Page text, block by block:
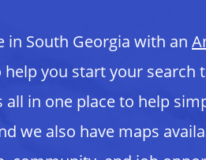
in South Georgia with an
you start your search
in one place to help
we also have maps